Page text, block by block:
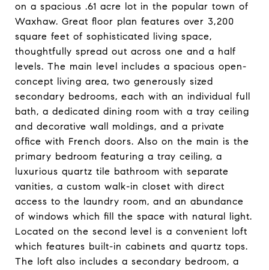
on a spacious .61 acre lot in the popular town of
Waxhaw. Great floor plan features over 3,200
square feet of sophisticated living space,
thoughtfully spread out across one and a half
levels. The main level includes a spacious open-
concept living area, two generously sized
secondary bedrooms, each with an individual full
bath, a dedicated dining room with a tray ceiling
and decorative wall moldings, and a private
office with French doors. Also on the main is the
primary bedroom featuring a tray ceiling, a
luxurious quartz tile bathroom with separate
vanities, a custom walk-in closet with direct
access to the laundry room, and an abundance
of windows which fill the space with natural light.
Located on the second level is a convenient loft
which features built-in cabinets and quartz tops.
The loft also includes a secondary bedroom, a